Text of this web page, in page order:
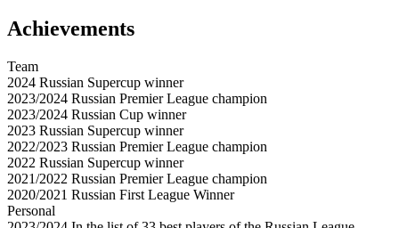
Achievements
Team
2024 Russian Supercup winner
2023/2024 Russian Premier League champion
2023/2024 Russian Cup winner
2023 Russian Supercup winner
2022/2023 Russian Premier League champion
2022 Russian Supercup winner
2021/2022 Russian Premier League champion
2020/2021 Russian First League Winner
Personal